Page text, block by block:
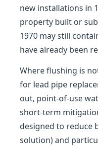
new installations in
property built or
1970 may still
have already been
Where flushing is
for lead pipe
out, point-of-use
short-term
designed to reduce
solution) and